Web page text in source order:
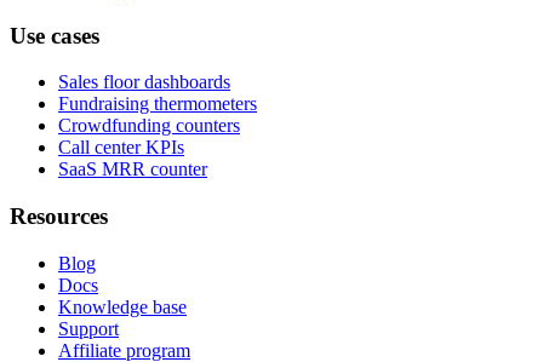
Use cases
Sales floor dashboards
Fundraising thermometers
Crowdfunding counters
Call center KPIs
SaaS MRR counter
Resources
Blog
Docs
Knowledge base
Support
Affiliate program